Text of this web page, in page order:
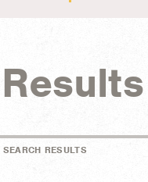
SEARCH RESULTS